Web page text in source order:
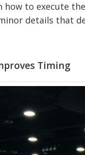
how to execute
details that
Timing